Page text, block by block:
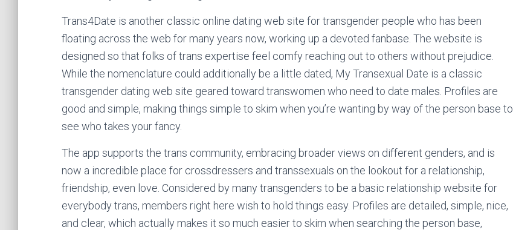
Trans4Date is another classic online dating web site for transgender people who has been
floating across the web for many years now, working up a devoted fanbase. The website is
designed so that folks of trans expertise feel comfy reaching out to others without prejudice.
While the nomenclature could additionally be a little dated, My Transexual Date is a classic
transgender dating web site geared toward transwomen who need to date males. Profiles are
good and simple, making things simple to skim when you’re wanting by way of the person base to
see who takes your fancy.
The app supports the trans community, embracing broader views on different genders, and is
now a incredible place for crossdressers and transsexuals on the lookout for a relationship,
friendship, even love. Considered by many transgenders to be a basic relationship website for
everybody trans, members right here wish to hold things easy. Profiles are detailed, simple, nice,
and clear, which actually makes it so much easier to skim when searching the person base,